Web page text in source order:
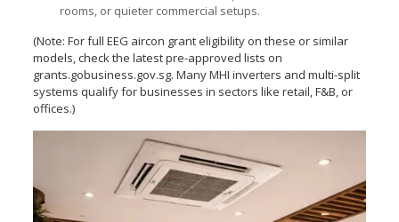
rooms, or quieter commercial setups.
(Note: For full EEG aircon grant eligibility on these or similar
models, check the latest pre-approved lists on
grants.gobusiness.gov.sg. Many MHI inverters and multi-split
systems qualify for businesses in sectors like retail, F&B, or
offices.)